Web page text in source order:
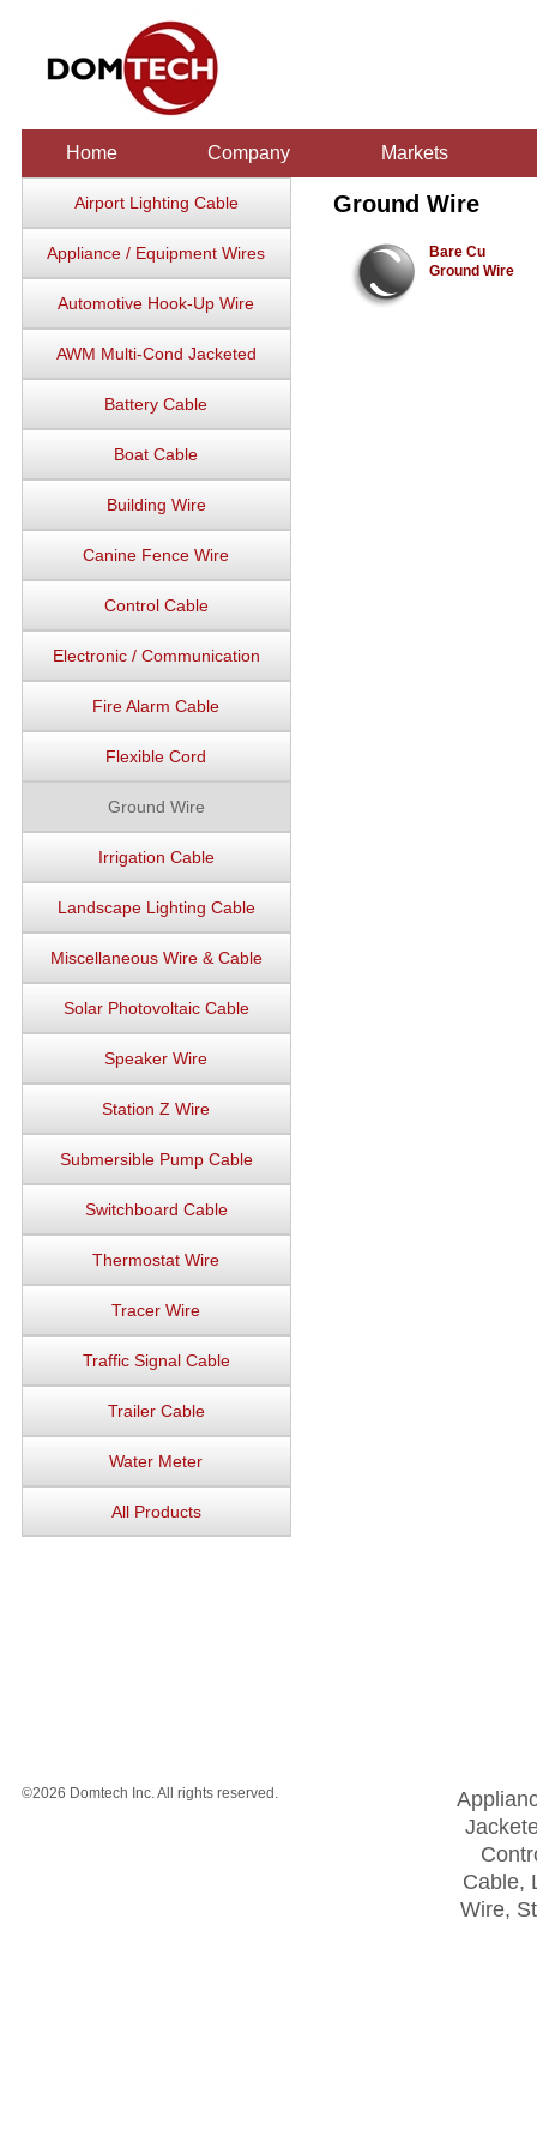
Home Company Markets
Airport Lighting Cable
Appliance / Equipment Wires
Automotive Hook-Up Wire
AWM Multi-Cond Jacketed
Battery Cable
Boat Cable
Building Wire
Canine Fence Wire
Control Cable
Electronic / Communication
Fire Alarm Cable
Flexible Cord
Ground Wire
Irrigation Cable
Landscape Lighting Cable
Miscellaneous Wire & Cable
Solar Photovoltaic Cable
Speaker Wire
Station Z Wire
Submersible Pump Cable
Switchboard Cable
Thermostat Wire
Tracer Wire
Traffic Signal Cable
Trailer Cable
Water Meter
All Products
Ground Wire
Bare Cu
Ground Wire
©2026 Domtech Inc. All rights reserved.
Cable,
Wire,